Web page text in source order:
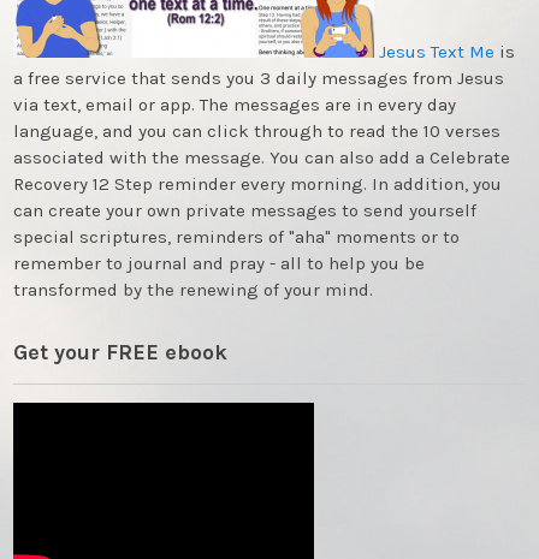
Jesus Text Me is
a free service that sends you 3 daily messages from Jesus
via text, email or app. The messages are in every day
language, and you can click through to read the 10 verses
associated with the message. You can also add a Celebrate
Recovery 12 Step reminder every morning. In addition, you
can create your own private messages to send yourself
special scriptures, reminders of "aha" moments or to
remember to journal and pray - all to help you be
transformed by the renewing of your mind.
Get your FREE ebook